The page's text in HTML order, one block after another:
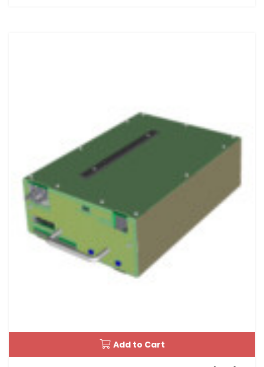
Add to Cart